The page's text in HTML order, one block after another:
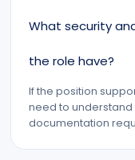
What security
the role have?
If the position
need to
documentation